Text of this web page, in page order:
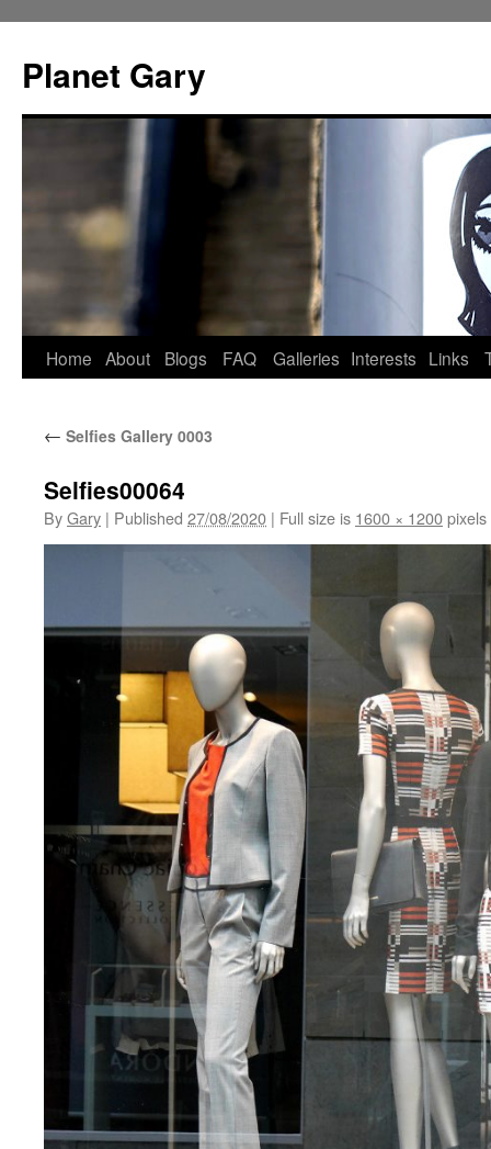
content
Planet Gary
Home About Blogs FAQ Galleries Interests Links
← Selfies Gallery 0003
Selfies00064
ByGary | Published 27/08/2020 | Full size is 1600 × 1200pixels